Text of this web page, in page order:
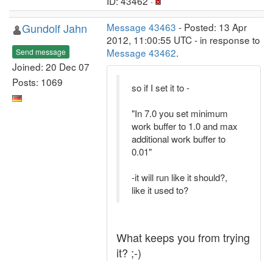
Gundolf Jahn
Send message
Joined: 20 Dec 07
Posts: 1069
Message 43463 - Posted: 13 Apr
2012, 11:00:55 UTC - in response to
Message 43462.
so if I set it to -
"In 7.0 you set minimum
work buffer to 1.0 and max
additional work buffer to
0.01"
-it will run like it should?,
like it used to?
What keeps you from trying
it? ;-)